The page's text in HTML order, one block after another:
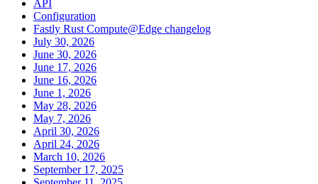
API
Configuration
Fastly Rust Compute@Edge changelog
July 30, 2026
June 30, 2026
June 17, 2026
June 16, 2026
June 1, 2026
May 28, 2026
May 7, 2026
April 30, 2026
April 24, 2026
March 10, 2026
September 17, 2025